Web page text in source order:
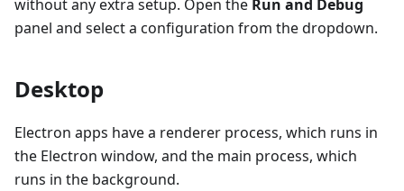
without any extra setup. Open the Run and Debug
panel and select a configuration from the dropdown.
Desktop
Electron apps have a renderer process, which runs in
the Electron window, and the main process, which
runs in the background.